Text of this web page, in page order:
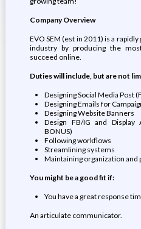
Company Overview
EVO SEM (est in 2011) is a
industry by producing the
succeed online.
Duties will include, but are not
Designing Social Media Post
Designing Emails for
Designing Website Banners
Design FB/IG and
BONUS)
Following workflows
Streamlining systems
Maintaining organization and
You might be a good fit if:
You have a great response
An articulate communicator.